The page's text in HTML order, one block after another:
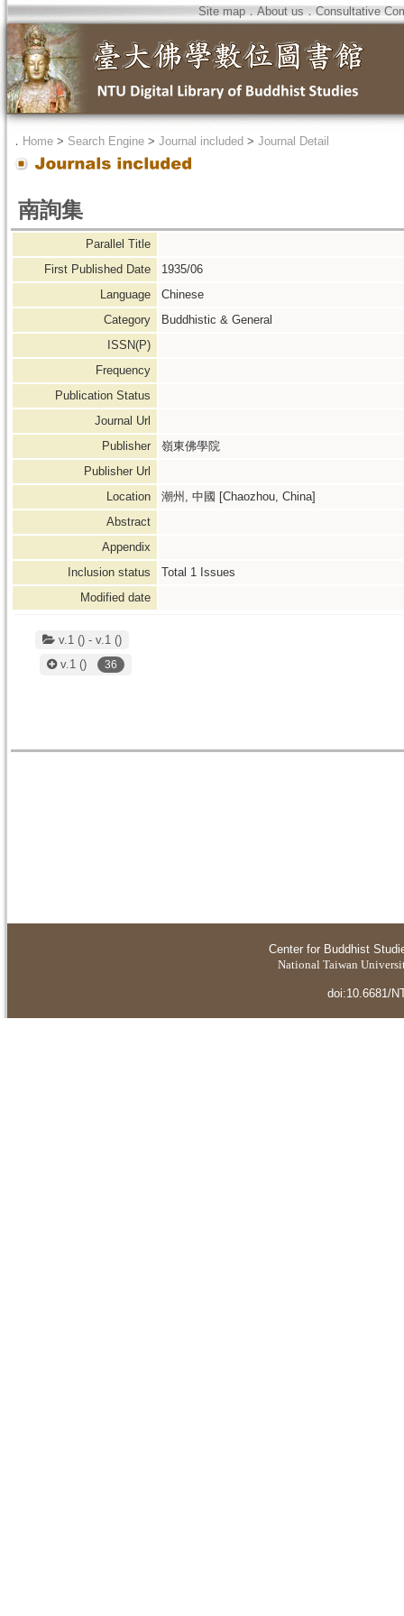
Site map．About us ． Consultative
． Home > Search Engine > Journal included > Journal Detail
南詢集
Parallel Title
First Published Date
1935/06
Language
Chinese
Category
Buddhistic & General
ISSN(P)
Frequency
Publication Status
Journal Url
Publisher
嶺東佛學院
Publisher Url
Location
潮州, 中國 [Chaozhou, China]
Abstract
Appendix
Inclusion status
Total 1 Issues
Modified date
v.1 () - v.1 ()
v.1 () 36
Center for Buddhist
National Taiwan
doi:10.6681/